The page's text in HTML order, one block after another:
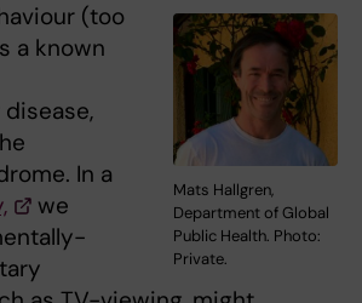
Mats Hallgren,
Department of Global
Public Health. Photo:
Private.
(too
a known
In a
we